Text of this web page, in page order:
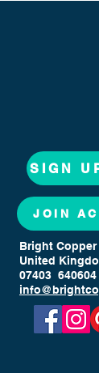
SIGN
JOIN
Bright
United
07403 640604